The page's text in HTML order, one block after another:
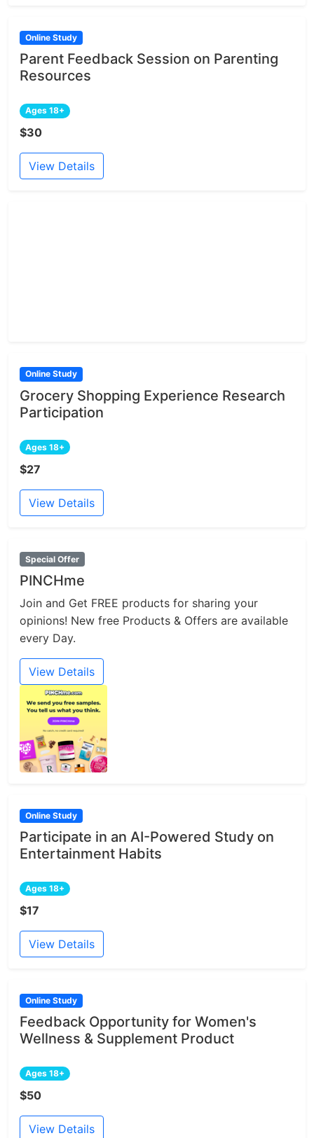
Online Study
Parent Feedback Session on Parenting
Resources
Ages 18+
$30
View Details
Online Study
Grocery Shopping Experience Research
Participation
Ages 18+
$27
View Details
Special Offer
PINCHme
Join and Get FREE products for sharing your
opinions! New free Products & Offers are available
every Day.
View Details
Online Study
Participate in an AI-Powered Study on
Entertainment Habits
Ages 18+
$17
View Details
Online Study
Feedback Opportunity for Women's
Wellness & Supplement Product
Ages 18+
$50
View Details